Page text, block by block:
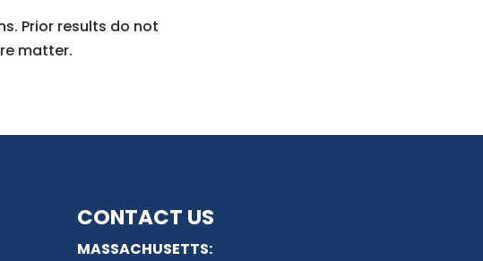
Prior results do not
matter.
CONTACT US
MASSACHUSETTS: